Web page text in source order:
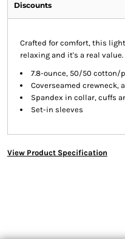
Discounts
Crafted for comfort, this
relaxing and it's a real value.
7.8-ounce, 50/50 cotton/
Coverseamed crewneck,
Spandex in collar, cuffs
Set-in sleeves
View Product Specification